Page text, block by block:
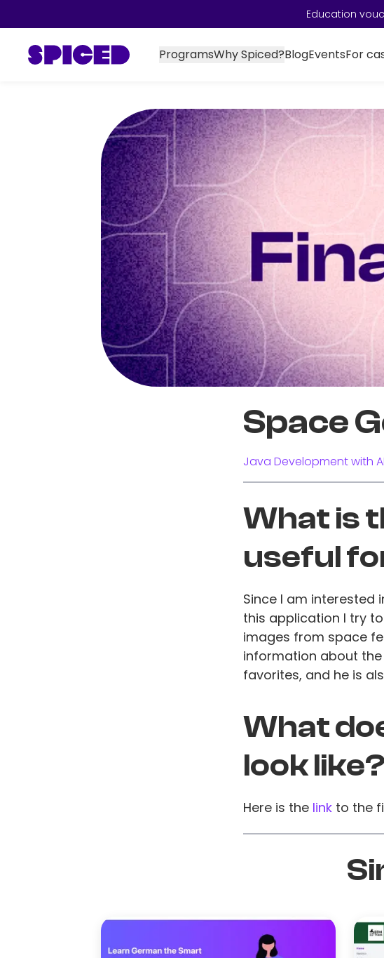
Education
ProgramsWhy Spiced?BlogEventsFor
Space
Java Development with AI
What is
useful
Since I am interested
this application I try
images from space
information about
favorites, and he is
What
look like?
Here is the link to the